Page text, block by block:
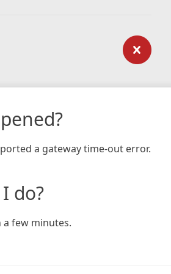
a gateway time-out error.
do?
a few minutes.